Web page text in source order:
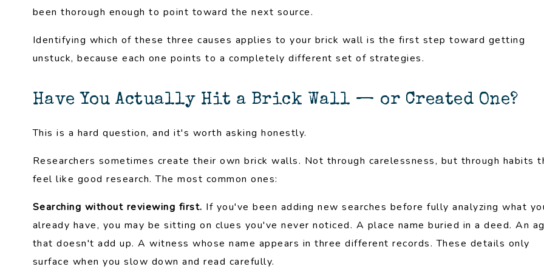
been thorough enough to point toward the next source.
Identifying which of these three causes applies to your brick wall is the first step toward getting
unstuck, because each one points to a completely different set of strategies.
Have You Actually Hit a Brick Wall — or Created One?
This is a hard question, and it's worth asking honestly.
Researchers sometimes create their own brick walls. Not through carelessness, but through habits
feel like good research. The most common ones:
Searching without reviewing first. If you've been adding new searches before fully analyzing what
already have, you may be sitting on clues you've never noticed. A place name buried in a deed. An
that doesn't add up. A witness whose name appears in three different records. These details only
surface when you slow down and read carefully.